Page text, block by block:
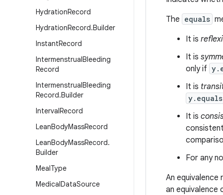
HydrationRecord
HydrationRecord.Builder
InstantRecord
IntermenstrualBleeding
Record
IntermenstrualBleeding
Record.Builder
IntervalRecord
LeanBodyMassRecord
LeanBodyMassRecord.
Builder
MealType
MedicalDataSource
The equals
It is
It is
only if
It is
It is
For any
An
an